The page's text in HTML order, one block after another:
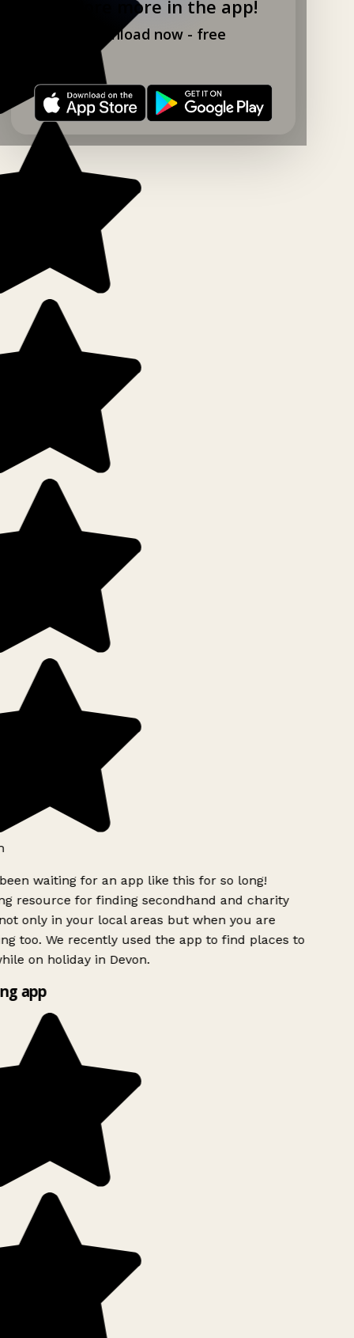
Explore more in the app!
Download now - free
waiting for an app like this for so long!
resource for finding secondhand and charity
only in your local areas but when you are
too. We recently used the app to find places to
on holiday in Devon.
app